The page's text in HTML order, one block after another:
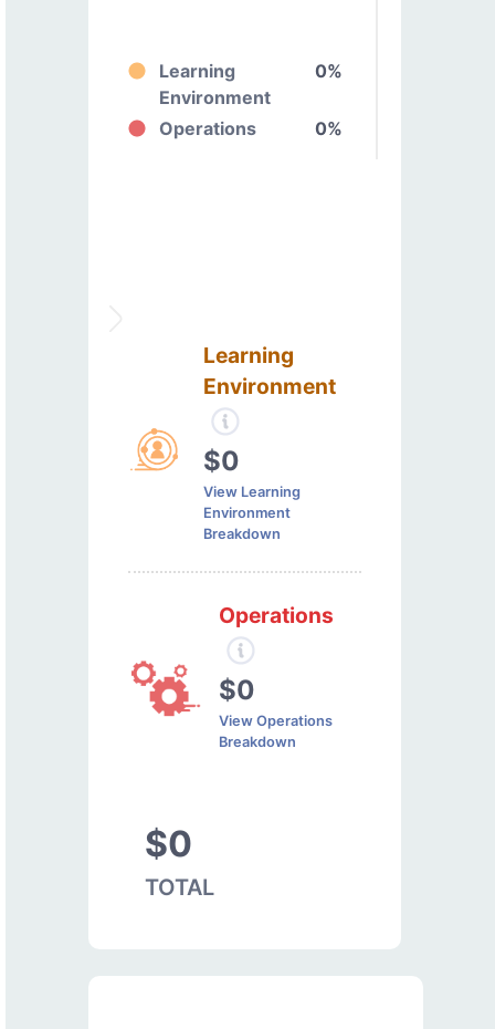
Learning
Environment
0%
Operations 0%
Learning
Environment
$0
View Learning
Environment
Breakdown
Operations
$0
View Operations
Breakdown
$0
TOTAL